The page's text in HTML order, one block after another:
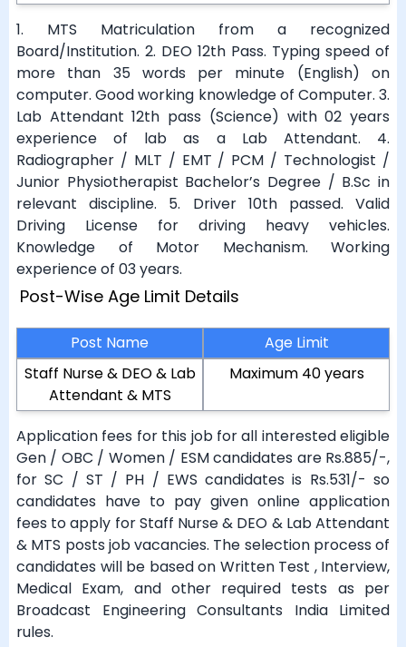
1. MTS Matriculation from a recognized
Board/Institution. 2. DEO 12th Pass. Typing speed of
more than 35 words per minute (English) on
computer. Good working knowledge of Computer. 3.
Lab Attendant 12th pass (Science) with 02 years
experience of lab as a Lab Attendant. 4.
Radiographer / MLT / EMT / PCM / Technologist /
Junior Physiotherapist Bachelor’s Degree / B.Sc in
relevant discipline. 5. Driver 10th passed. Valid
Driving License for driving heavy vehicles.
Knowledge of Motor Mechanism. Working
experience of 03 years.
Post-Wise Age Limit Details
Post Name
Age Limit
Staff Nurse & DEO & Lab
Attendant & MTS
Maximum 40 years
Application fees for this job for all interested eligible
Gen / OBC / Women / ESM candidates are Rs.885/-,
for SC / ST / PH / EWS candidates is Rs.531/- so
candidates have to pay given online application
fees to apply for Staff Nurse & DEO & Lab Attendant
& MTS posts job vacancies. The selection process of
candidates will be based on Written Test , Interview,
Medical Exam, and other required tests as per
Broadcast Engineering Consultants India Limited
rules.